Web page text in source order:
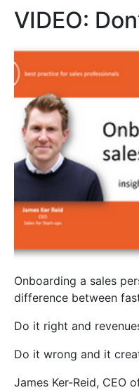
VIDEO:
Onboarding a sales
difference between
Do it right and
Do it wrong and it
James Ker-Reid, CEO